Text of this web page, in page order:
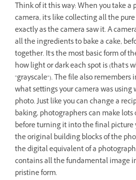
Think of it this way: When you take
camera, it's like collecting all the
exactly as the camera saw it. A
all the ingredients to bake a cake,
together. It's the most basic form of
how light or dark each spot is (that's
"grayscale"). The file also
what settings your camera was using
photo. Just like you can change a
baking, photographers can make
before turning it into the final picture
the original building blocks of the
the digital equivalent of a
contains all the fundamental image
pristine form.